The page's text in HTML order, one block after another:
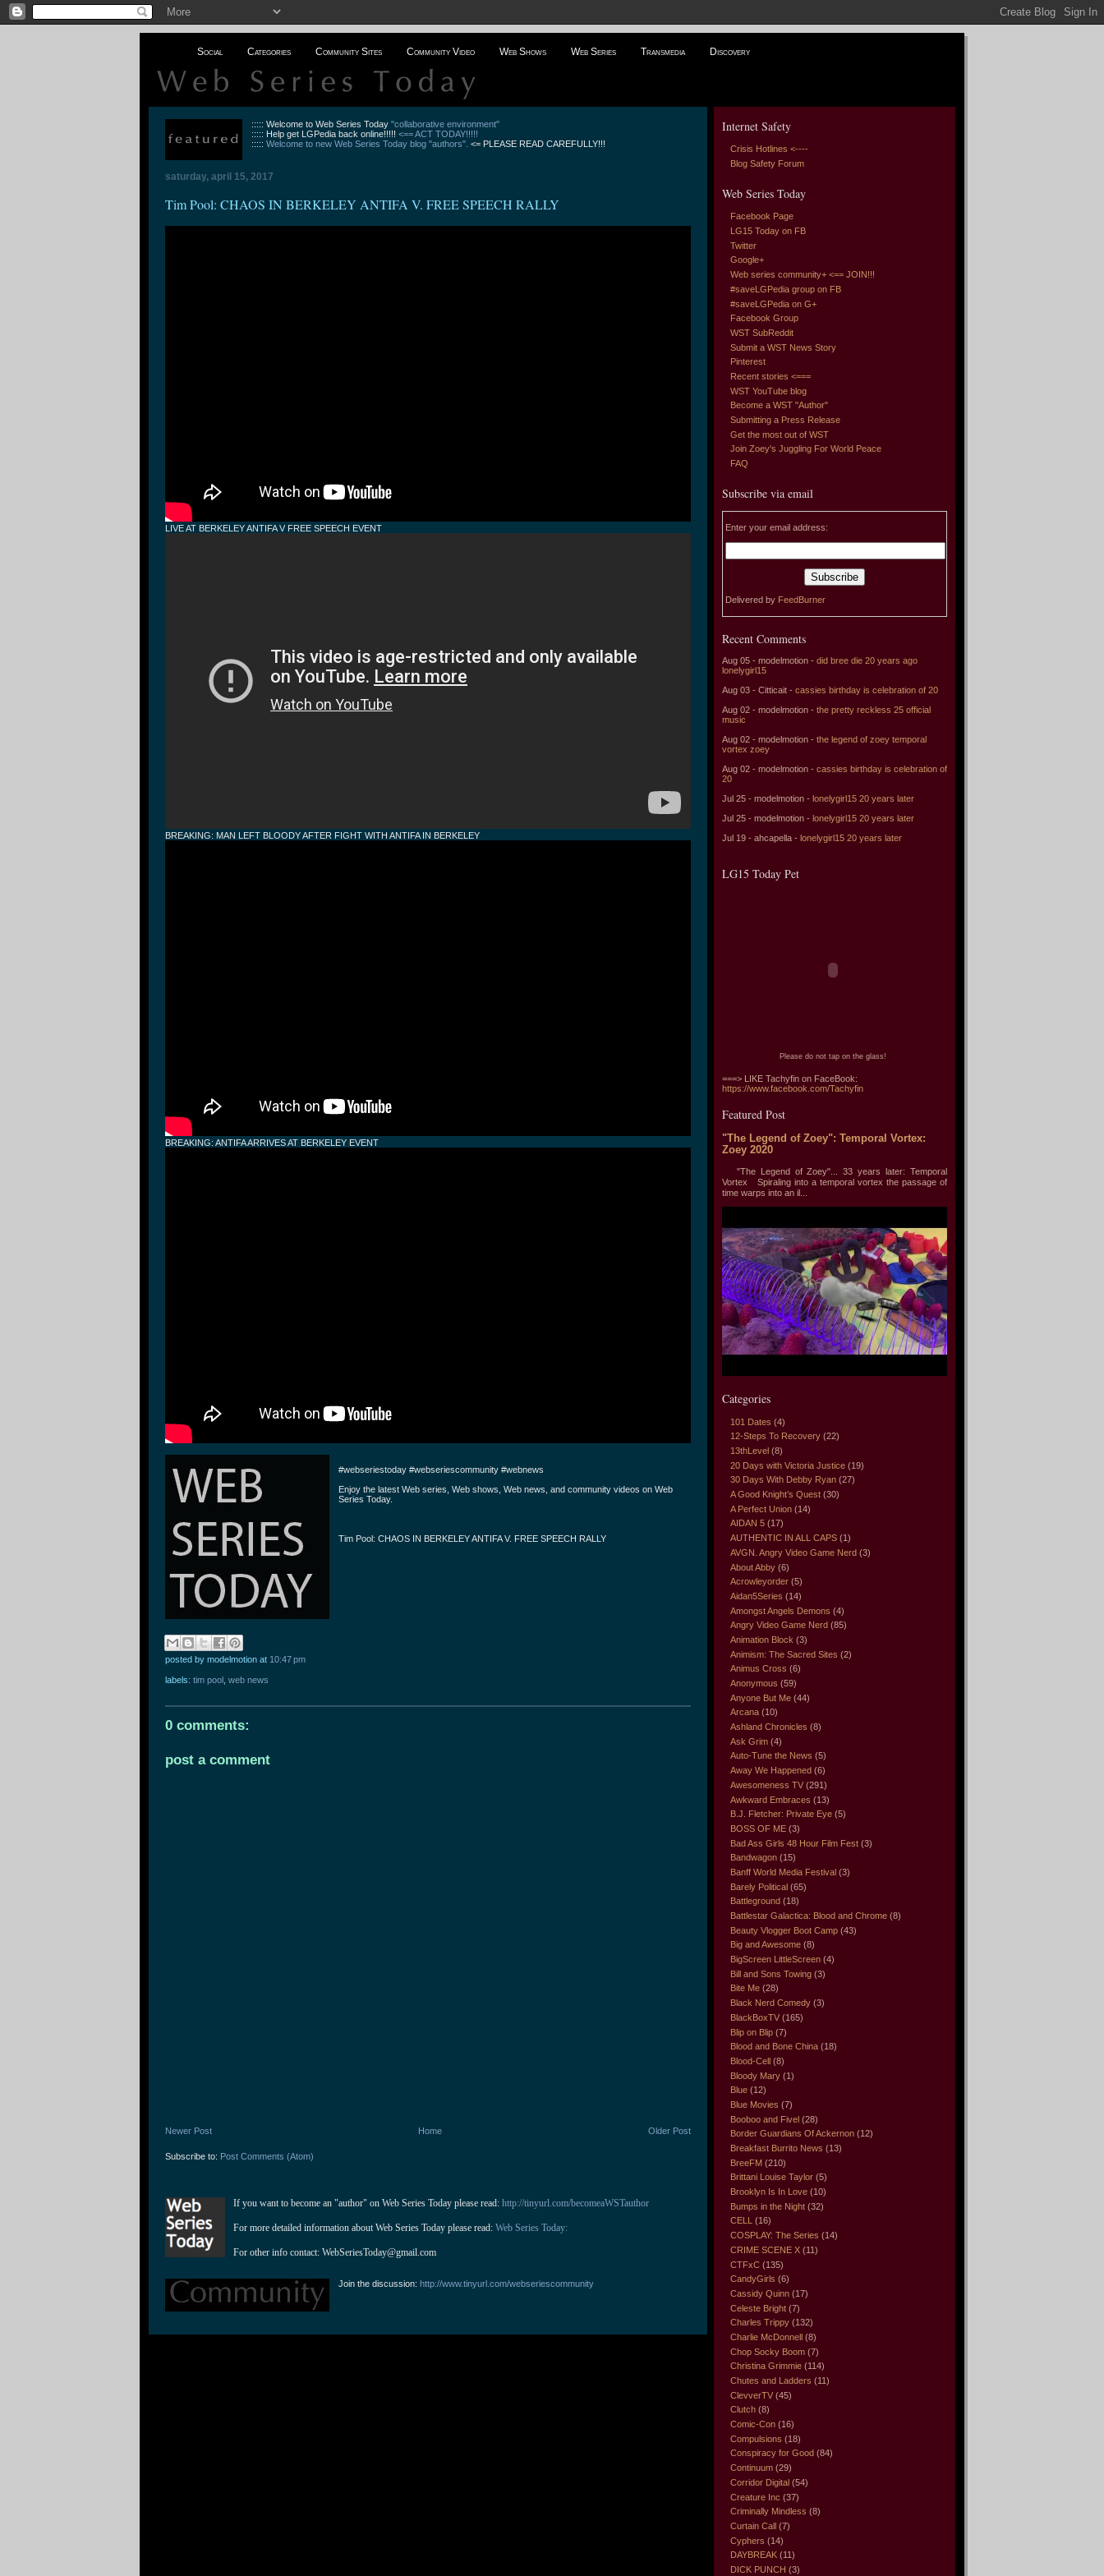
Social Categories Community Sites Community Video Web Shows Web Series Transmedia Discovery
::::: Welcome to Web Series Today"collaborative environment"
::::: Help get LGPedia back online!!!!!<== ACT TODAY!!!!!
:::::Welcome to new Web Series Today blog "authors". <= PLEASE READ CAREFULLY!!!
saturday, april 15, 2017
Tim Pool: CHAOS IN BERKELEY ANTIFA V. FREE SPEECH RALLY
LIVE AT BERKELEY ANTIFA V FREE SPEECH EVENT
BREAKING: MAN LEFT BLOODY AFTER FIGHT WITH ANTIFA IN BERKELEY
BREAKING: ANTIFA ARRIVES AT BERKELEY EVENT
#webseriestoday #webseriescommunity #webnews
Enjoy the latest Web series, Web shows, Web news, and community videos on Web
Series Today.
Tim Pool: CHAOS IN BERKELEY ANTIFA V. FREE SPEECH RALLY
posted by modelmotion at 10:47 pm
labels: tim pool web news
0 comments:
post a comment
Newer Post Older Post
Home
Subscribe to: Post Comments (Atom)
If you want to become an "author" on Web Series Today please read: http://tinyurl.com/becomeaWSTauthor
For more detailed information about Web Series Today please read: Web Series Today:
For other info contact: WebSeriesToday@gmail.com
Join the discussion:http://www.tinyurl.com/webseriescommunity
Internet Safety
Crisis Hotlines <----
Blog Safety Forum
Web Series Today
Facebook Page
LG15 Today on FB
Twitter
Google+
Web series community+ <== JOIN!!!
#saveLGPedia group on FB
#saveLGPedia on G+
Facebook Group
WST SubReddit
Submit a WST News Story
Pinterest
Recent stories <===
WST YouTube blog
Become a WST "Author"
Submitting a Press Release
Get the most out of WST
Join Zoey's Juggling For World Peace
FAQ
Subscribe via email
Enter your email address:
Delivered by FeedBurner
Recent Comments
Aug 05 - modelmotion - did bree die 20 years ago
lonelygirl15
Aug 03 - Citticait - cassies birthday is celebration of 20
Aug 02 - modelmotion - the pretty reckless 25 official
music
Aug 02 - modelmotion - the legend of zoey temporal
vortex zoey
Aug 02 - modelmotion - cassies birthday is celebration of
20
Jul 25 - modelmotion - lonelygirl15 20 years later
Jul 25 - modelmotion - lonelygirl15 20 years later
Jul 19 - ahcapella - lonelygirl15 20 years later
LG15 Today Pet
Please do not tap on the glass!
===> LIKE Tachyfin on FaceBook:
https://www.facebook.com/Tachyfin
Featured Post
"The Legend of Zoey": Temporal Vortex:
Zoey 2020
"The Legend of Zoey"... 33 years later: Temporal
Vortex Spiraling into a temporal vortex the passage of
time warps into an il...
Categories
101 Dates (4)
12-Steps To Recovery (22)
13thLevel (8)
20 Days with Victoria Justice (19)
30 Days With Debby Ryan (27)
A Good Knight’s Quest (30)
A Perfect Union (14)
AIDAN 5 (17)
AUTHENTIC IN ALL CAPS (1)
AVGN. Angry Video Game Nerd (3)
About Abby (6)
Acrowleyorder (5)
Aidan5Series (14)
Amongst Angels Demons (4)
Angry Video Game Nerd (85)
Animation Block (3)
Animism: The Sacred Sites (2)
Animus Cross (6)
Anonymous (59)
Anyone But Me (44)
Arcana (10)
Ashland Chronicles (8)
Ask Grim (4)
Auto-Tune the News (5)
Away We Happened (6)
Awesomeness TV (291)
Awkward Embraces (13)
B.J. Fletcher: Private Eye (5)
BOSS OF ME (3)
Bad Ass Girls 48 Hour Film Fest (3)
Bandwagon (15)
Banff World Media Festival (3)
Barely Political (65)
Battleground (18)
Battlestar Galactica: Blood and Chrome (8)
Beauty Vlogger Boot Camp (43)
Big and Awesome (8)
BigScreen LittleScreen (4)
Bill and Sons Towing (3)
Bite Me (28)
Black Nerd Comedy (3)
BlackBoxTV (165)
Blip on Blip (7)
Blood and Bone China (18)
Blood-Cell (8)
Bloody Mary (1)
Blue (12)
Blue Movies (7)
Booboo and Fivel (28)
Border Guardians Of Ackernon (12)
Breakfast Burrito News (13)
BreeFM (210)
Brittani Louise Taylor (5)
Brooklyn Is In Love (10)
Bumps in the Night (32)
CELL (16)
COSPLAY: The Series (14)
CRIME SCENE X (11)
CTFxC (135)
CandyGirls (6)
Cassidy Quinn (17)
Celeste Bright (7)
Charles Trippy (132)
Charlie McDonnell (8)
Chop Socky Boom (7)
Christina Grimmie (114)
Chutes and Ladders (11)
ClevverTV (45)
Clutch (8)
Comic-Con (16)
Compulsions (18)
Conspiracy for Good (84)
Continuum (29)
Corridor Digital (54)
Creature Inc (37)
Criminally Mindless (8)
Curtain Call (7)
Cyphers (14)
DAYBREAK (11)
DICK PUNCH (3)